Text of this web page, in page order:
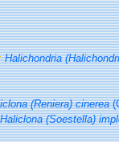
Halichondria
(Reniera) cinerea
Haliclona (Soestella)